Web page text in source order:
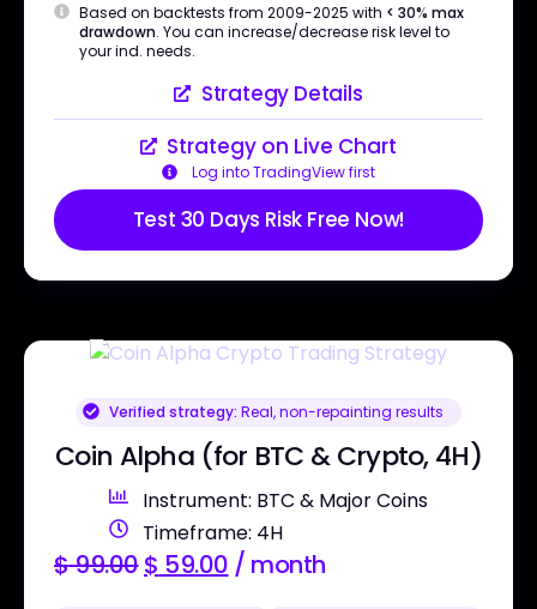
Based on backtests from 2009-2025 with < 30% max
drawdown. You can increase/decrease risk level to
your ind. needs.
Strategy Details
Strategy on Live Chart
Log into TradingView first
Test 30 Days Risk Free Now!
Verified strategy: Real, non-repainting results
Coin Alpha (for BTC & Crypto, 4H)
Instrument: BTC & Major Coins
Timeframe: 4H
$99.00$ 59.00 / month